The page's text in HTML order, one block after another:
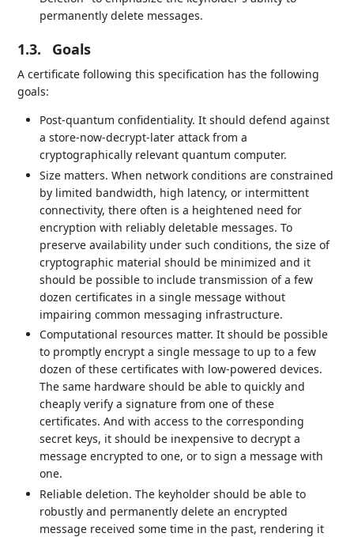
permanently delete messages.
1.3. Goals
A certificate following this specification has the following
goals:
Post-quantum confidentiality. It should defend against
a store-now-decrypt-later attack from a
cryptographically relevant quantum computer.
Size matters. When network conditions are constrained
by limited bandwidth, high latency, or intermittent
connectivity, there often is a heightened need for
encryption with reliably deletable messages. To
preserve availability under such conditions, the size of
cryptographic material should be minimized and it
should be possible to include transmission of a few
dozen certificates in a single message without
impairing common messaging infrastructure.
Computational resources matter. It should be possible
to promptly encrypt a single message to up to a few
dozen of these certificates with low-powered devices.
The same hardware should be able to quickly and
cheaply verify a signature from one of these
certificates. And with access to the corresponding
secret keys, it should be inexpensive to decrypt a
message encrypted to one, or to sign a message with
one.
Reliable deletion. The keyholder should be able to
robustly and permanently delete an encrypted
message received some time in the past, rendering it